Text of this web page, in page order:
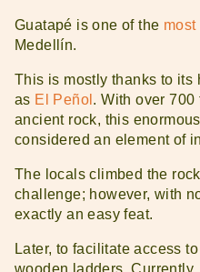
Guatapé is one of the
Medellín.
This is mostly thanks to its
as El Peñol . With over 700
ancient rock, this
considered an element of
The locals climbed the
challenge; however, with
exactly an easy feat.
Later, to facilitate access
wooden ladders.